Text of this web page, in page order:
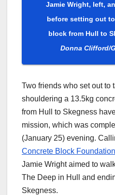
Jamie Wright, left,
before setting out
block from Hull to
Donna Clifford/
Two friends who set out to
shouldering a 13.5kg
from Hull to Skegness
mission, which was
(January 25) evening.
Concrete Block Foundation
Jamie Wright aimed to
The Deep in Hull and
Skegness.